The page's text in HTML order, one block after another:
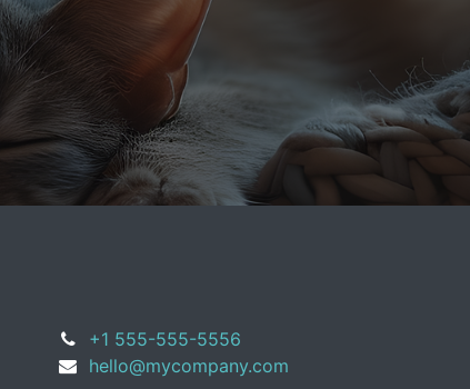
+1 555-555-5556
hello@mycompany.com